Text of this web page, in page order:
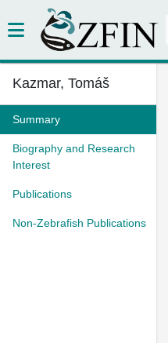
Kazmar, Tomáš
Summary
Biography and Research
Interest
Publications
Non-Zebrafish Publications